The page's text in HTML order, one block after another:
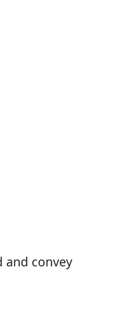
and convey